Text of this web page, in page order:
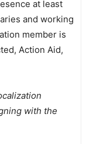
at least
and working
member is
Action Aid,
with the